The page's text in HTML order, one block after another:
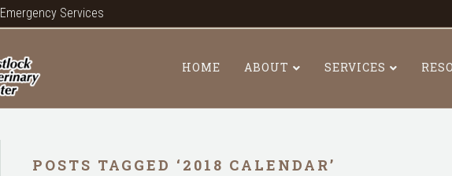
Emergency Services
HOME ABOUT SERVICES
POSTS TAGGED ‘2018 CALENDAR’